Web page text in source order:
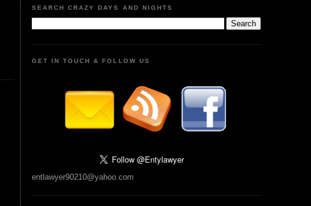
SEARCH CRAZY DAYS AND NIGHTS
GET IN TOUCH & FOLLOW US
entlawyer90210@yahoo.com